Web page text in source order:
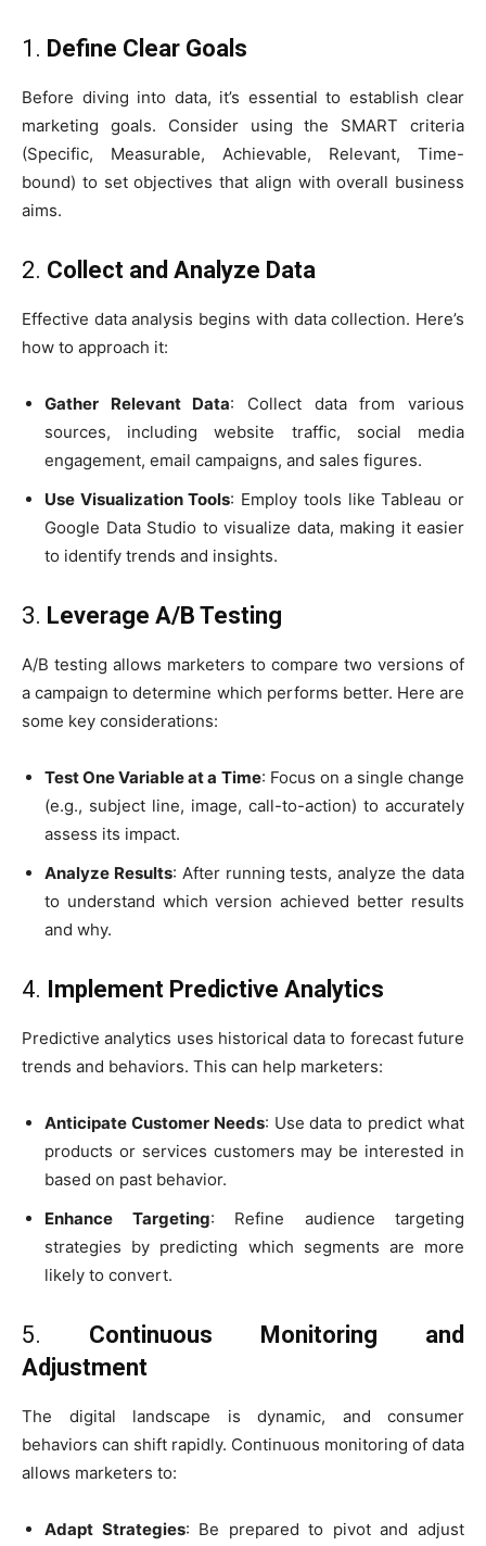
1. Define Clear Goals
Before diving into data, it’s essential to establish clear
marketing goals. Consider using the SMART criteria
(Specific, Measurable, Achievable, Relevant, Time-
bound) to set objectives that align with overall business
aims.
2. Collect and Analyze Data
Effective data analysis begins with data collection. Here’s
how to approach it:
Gather Relevant Data: Collect data from various
sources, including website traffic, social media
engagement, email campaigns, and sales figures.
Use Visualization Tools: Employ tools like Tableau or
Google Data Studio to visualize data, making it easier
to identify trends and insights.
3. Leverage A/B Testing
A/B testing allows marketers to compare two versions of
a campaign to determine which performs better. Here are
some key considerations:
Test One Variable at a Time: Focus on a single change
(e.g., subject line, image, call-to-action) to accurately
assess its impact.
Analyze Results: After running tests, analyze the data
to understand which version achieved better results
and why.
4. Implement Predictive Analytics
Predictive analytics uses historical data to forecast future
trends and behaviors. This can help marketers:
Anticipate Customer Needs: Use data to predict what
products or services customers may be interested in
based on past behavior.
Enhance Targeting: Refine audience targeting
strategies by predicting which segments are more
likely to convert.
5. Continuous Monitoring and
Adjustment
The digital landscape is dynamic, and consumer
behaviors can shift rapidly. Continuous monitoring of data
allows marketers to:
Adapt Strategies: Be prepared to pivot and adjust